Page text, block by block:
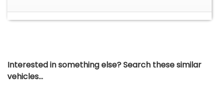
Interested in something else? Search these similar
vehicles...